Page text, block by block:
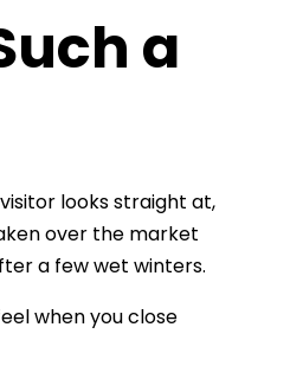
a
looks straight at,
over the market
a few wet winters.
when you close